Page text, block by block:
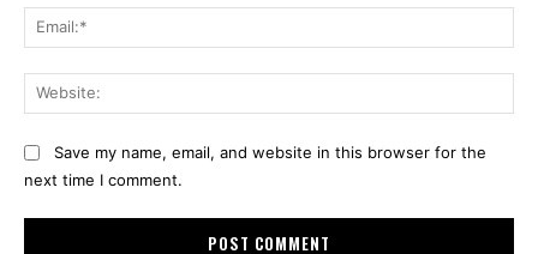
Save my name, email, and website in this browser for the
next time I comment.